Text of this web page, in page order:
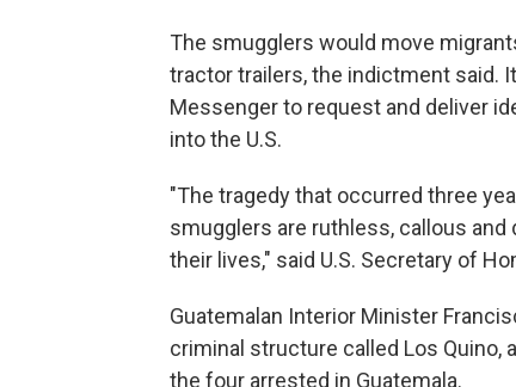
The smugglers would move
tractor trailers, the indictment said.
Messenger to request and deliver
into the U.S.
"The tragedy that occurred three
smugglers are ruthless, callous
their lives," said U.S. Secretary of
Guatemalan Interior Minister
criminal structure called Los Quino,
the four arrested in Guatemala.